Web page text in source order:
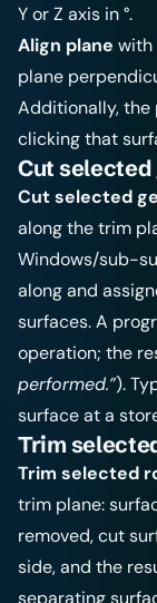
Y or Z axis in °.
Align plane with
plane
Additionally, the
clicking that
Cut
Cut selected
along the trim
Windows/sub-
along and
surfaces. A
operation; the
performed.”).
surface at a
Trim
Trim selected
trim plane:
removed, cut
side, and the
separating